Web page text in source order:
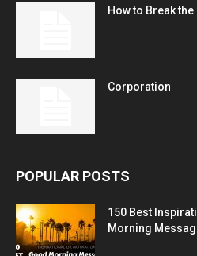
How to Break
Corporation
POPULAR POSTS
150 Best
Morning